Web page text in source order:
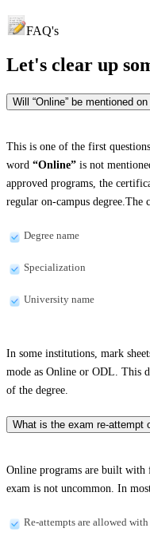
FAQ's
Let's clear up
Will “Online” be mentioned
This is one of the first
word “Online” is not
approved programs, the
regular on-campus degree.The
Degree name
Specialization
University name
In some institutions, mark
mode as Online or ODL. This
of the degree.
What is the exam re-attempt
Online programs are built
exam is not uncommon. In
Re-attempts are allowed